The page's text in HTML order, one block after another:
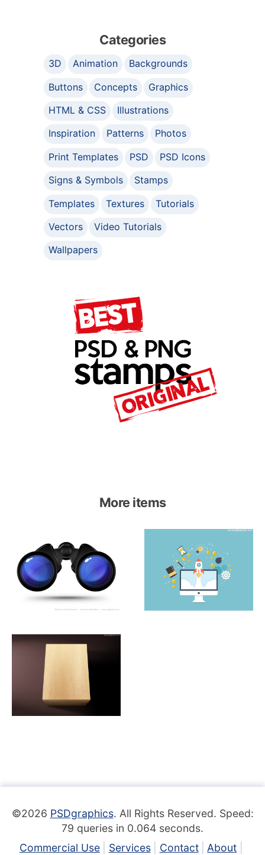
Categories
3D Animation
Backgrounds
Buttons
Concepts
Graphics
HTML & CSS
Illustrations
Inspiration
Patterns
Photos
Print Templates
PSD
PSD Icons
Signs & Symbols
Stamps
Templates
Textures
Tutorials
Vectors
Video Tutorials
Wallpapers
More items
©2026 PSDgraphics. All Rights Reserved. Speed:
79 queries in 0.064 seconds.
Commercial Use
Services Contact About